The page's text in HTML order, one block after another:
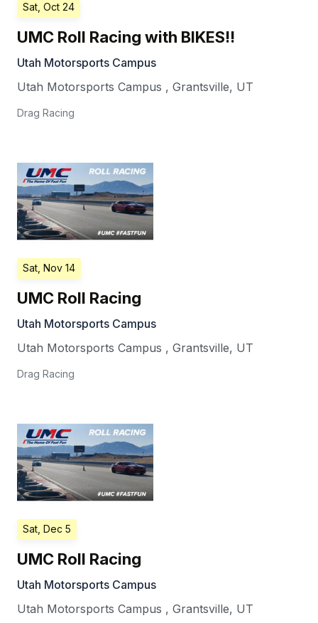
Sat, Oct 24
UMC Roll Racing with BIKES!!
Utah Motorsports Campus
Utah Motorsports Campus , Grantsville, UT
Drag Racing
Sat, Nov 14
UMC Roll Racing
Utah Motorsports Campus
Utah Motorsports Campus , Grantsville, UT
Drag Racing
Sat, Dec 5
UMC Roll Racing
Utah Motorsports Campus
Utah Motorsports Campus , Grantsville, UT